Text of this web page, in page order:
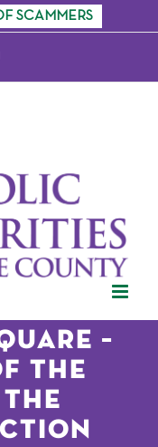
SCAMMERS
YouTube
–
THE